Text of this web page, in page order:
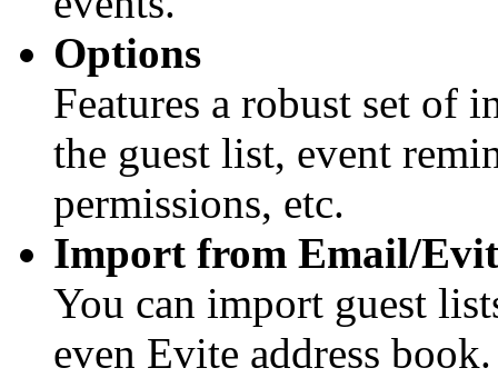
Options
Features a robust set of
the guest list, event
permissions, etc.
Import from Email/
You can import guest
even Evite address book.